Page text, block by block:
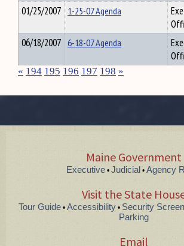
01/25/2007 1-25-07 Agenda
06/18/2007 6-18-07 Agenda
« 194 195 196 197 198 »
Maine Government
Executive • Judicial • Agency
Visit the State
Tour Guide• Accessibility• Security
Parking
Email